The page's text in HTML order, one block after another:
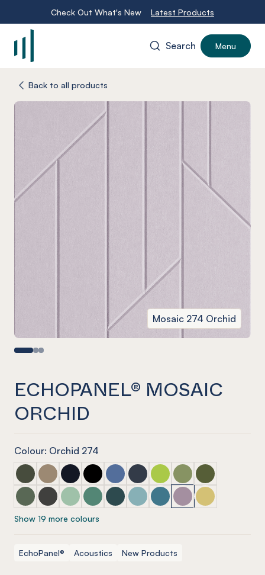
Check Out What's New Latest Products
Search Menu
Back to all products
Mosaic 274 Orchid
ECHOPANEL® MOSAIC
ORCHID
Colour: Orchid 274
ECHOPANEL® Mosaic Seaweed
ECHOPANEL® Mosaic Latte
ECHOPANEL® Mosaic Laguna
ECHOPANEL® Mosaic Onyx
ECHOPANEL® Mosaic Coronet
ECHOPANEL® Mosaic Navy
ECHOPANEL® Mosaic
ECHOPANEL®
ECHOPANEL®
ECHOPANEL® Mosaic Vineyard (12mm only)
ECHOPANEL® Mosaic Charcoal
ECHOPANEL® Mosaic Mint (12mm only)
ECHOPANEL® Mosaic Jade (12mm only)
ECHOPANEL® Mosaic Ivy
ECHOPANEL® Mosaic Duck
ECHOPANEL® Mosaic
ECHOPANEL®
ECHOPANEL®
Show 19 more colours
EchoPanel® Acoustics New Products